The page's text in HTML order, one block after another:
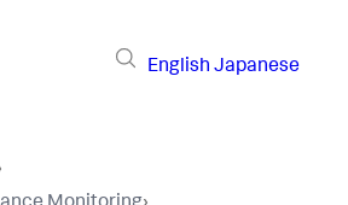
English Japanese